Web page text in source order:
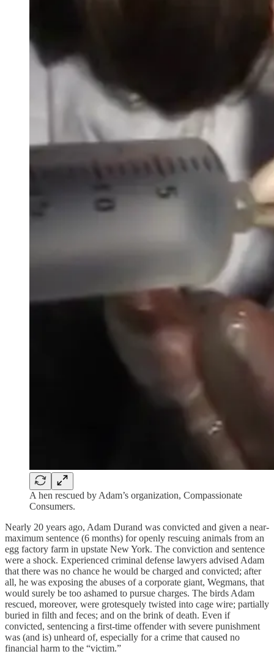
A hen rescued by Adam’s organization, Compassionate
Consumers.
Nearly 20 years ago, Adam Durand was convicted and given a near-
maximum sentence (6 months) for openly rescuing animals from an
egg factory farm in upstate New York. The conviction and sentence
were a shock. Experienced criminal defense lawyers advised Adam
that there was no chance he would be charged and convicted; after
all, he was exposing the abuses of a corporate giant, Wegmans, that
would surely be too ashamed to pursue charges. The birds Adam
rescued, moreover, were grotesquely twisted into cage wire; partially
buried in filth and feces; and on the brink of death. Even if
convicted, sentencing a first-time offender with severe punishment
was (and is) unheard of, especially for a crime that caused no
financial harm to the “victim.”